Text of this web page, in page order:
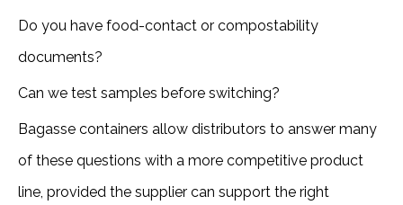
Do you have food-contact or compostability
documents?
Can we test samples before switching?
Bagasse containers allow distributors to answer many
of these questions with a more competitive product
line, provided the supplier can support the right